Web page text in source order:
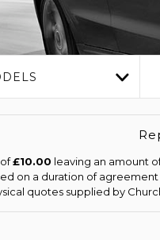
£10.00 leaving an amount
on a duration of
quotes supplied by